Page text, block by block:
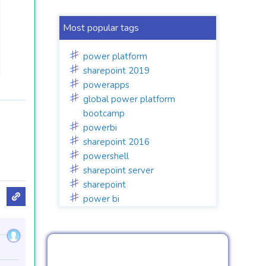
Most popular tags
power platform
sharepoint 2019
powerapps
global power platform
bootcamp
powerbi
sharepoint 2016
powershell
sharepoint server
sharepoint
power bi